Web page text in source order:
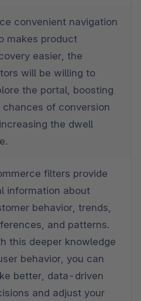
convenient navigation
makes product
easier, the
will be willing to
the portal, boosting
chances of conversion
the dwell
filters provide
information about
behavior, trends,
and patterns.
this deeper knowledge
behavior, you can
better, data-driven
and adjust your